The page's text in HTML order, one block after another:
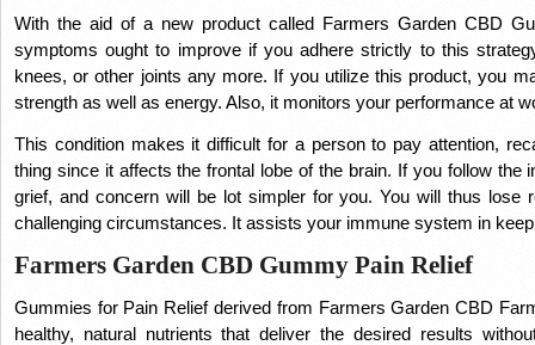
With the aid of a new product called Farmers Garden CBD
symptoms ought to improve if you adhere strictly to this
knees, or other joints any more.
If you utilize this product, you
strength as well as energy. Also, it monitors your performance at
This condition makes it difficult for a person to pay attention,
thing since it affects the frontal lobe of the brain.
If you follow the
grief, and concern will be lot simpler for you.You will thus lose
challenging circumstances. It assists your immune system in
Farmers Garden CBD Gummy Pain Relief
Gummies for Pain Relief derived from Farmers Garden CBD
healthy, natural nutrients that deliver the desired results